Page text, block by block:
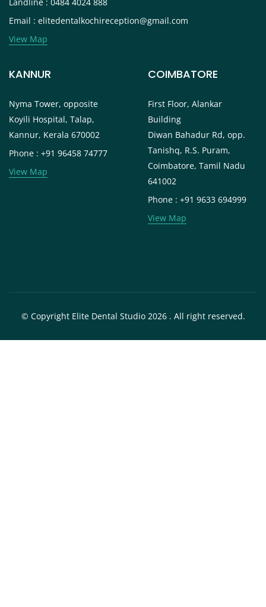
Email : elitedentalkochireception@gmail.com
View Map
KANNUR
Nyma Tower, opposite
Koyili Hospital, Talap,
Kannur, Kerala 670002
Phone : +91 96458 74777
View Map
COIMBATORE
First Floor, Alankar
Building
Diwan Bahadur Rd, opp.
Tanishq, R.S. Puram,
Coimbatore, Tamil Nadu
641002
Phone : +91 9633 694999
View Map
© Copyright Elite Dental Studio 2026 . All right reserved.